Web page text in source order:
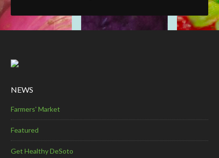
NEWS
Farmers' Market
Featured
Get Healthy DeSoto